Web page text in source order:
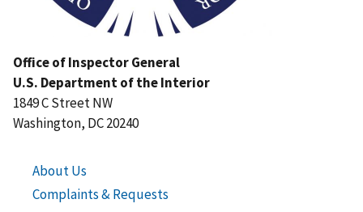
Office of Inspector General
U.S. Department of the Interior
1849 C Street NW
Washington, DC 20240
About Us
Complaints & Requests